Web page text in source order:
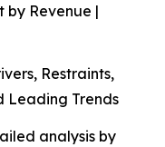
by Revenue |
Restraints,
Leading Trends
analysis by